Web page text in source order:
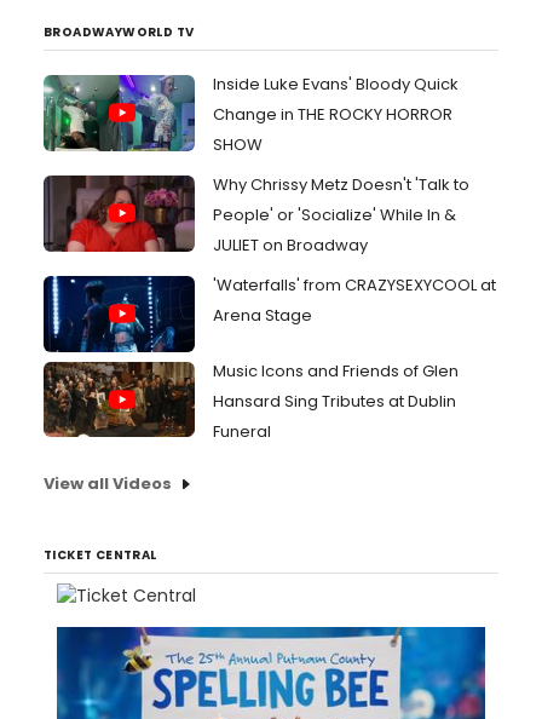
BROADWAYWORLD TV
Inside Luke Evans' Bloody Quick
Change in THE ROCKY HORROR
SHOW
Why Chrissy Metz Doesn't 'Talk to
People' or 'Socialize' While In &
JULIET on Broadway
'Waterfalls' from CRAZYSEXYCOOL at
Arena Stage
Music Icons and Friends of Glen
Hansard Sing Tributes at Dublin
Funeral
View all Videos
TICKET CENTRAL